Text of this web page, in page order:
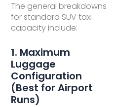
The general breakdowns
for standard SUV taxi
capacity include:
1. Maximum
Luggage
Configuration
(Best for Airport
Runs)